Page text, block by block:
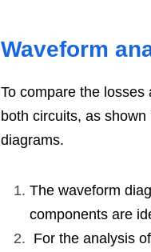
Waveform
To compare the
both circuits, as
diagrams.
The waveform
components are